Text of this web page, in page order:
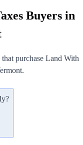
Buyers in
purchase Land With